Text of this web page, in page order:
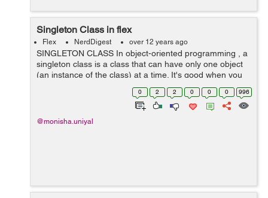
Singleton Class in flex
Flex NerdDigest over 12 years ago
SINGLETON CLASS In object-oriented programming , a
singleton class is a class that can have only one object
(an instance of the class) at a time. It's good when you
only want one object across the whole of your
application It is usually used...
0 2 2 0 0 0 996
@monisha.uniyal